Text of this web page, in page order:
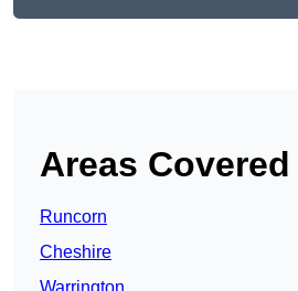
Areas Covered
Runcorn
Cheshire